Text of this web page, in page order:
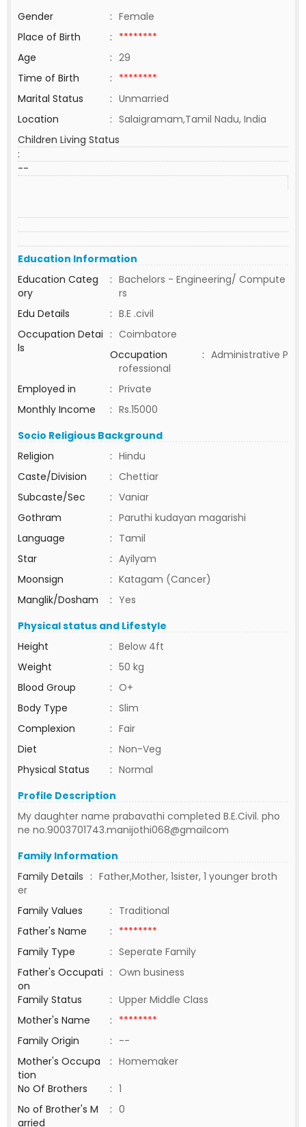
Gender
: Female
Place of Birth
: ********
Age
: 29
Time of Birth
: ********
Marital Status
: Unmarried
Location
: Salaigramam,Tamil Nadu, India
Children Living Status
:
--
Education Information
Education Categ
ory
: Bachelors - Engineering/ Compute
rs
Edu Details
: B.E .civil
Occupation Detai
ls
: Coimbatore
Occupation
: Administrative P
rofessional
Employed in
: Private
Monthly Income
: Rs.15000
Socio Religious Background
Religion
: Hindu
Caste/Division
: Chettiar
Subcaste/Sec
: Vaniar
Gothram
: Paruthi kudayan magarishi
Language
: Tamil
Star
: Ayilyam
Moonsign
: Katagam (Cancer)
Manglik/Dosham
: Yes
Physical status and Lifestyle
Height
: Below 4ft
Weight
: 50 kg
Blood Group
: O+
Body Type
: Slim
Complexion
: Fair
Diet
: Non-Veg
Physical Status
: Normal
Profile Description
My daughter name prabavathi completed B.E.Civil. pho
ne no.9003701743.manijothi068@gmailcom
Family Information
Family Details : Father,Mother, 1sister, 1 younger broth
er
Family Values
: Traditional
Father's Name
: ********
Family Type
: Seperate Family
Father's Occupati
on
: Own business
Family Status
: Upper Middle Class
Mother's Name
: ********
Family Origin
: --
Mother's Occupa
tion
: Homemaker
No Of Brothers
: 1
No of Brother's M
arried
: 0